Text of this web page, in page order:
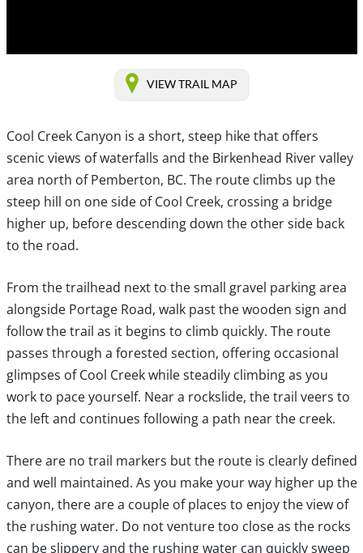
VIEW TRAIL MAP
Cool Creek Canyon is a short, steep hike that offers
scenic views of waterfalls and the Birkenhead River valley
area north of Pemberton, BC. The route climbs up the
steep hill on one side of Cool Creek, crossing a bridge
higher up, before descending down the other side back
to the road.
From the trailhead next to the small gravel parking area
alongside Portage Road, walk past the wooden sign and
follow the trail as it begins to climb quickly. The route
passes through a forested section, offering occasional
glimpses of Cool Creek while steadily climbing as you
work to pace yourself. Near a rockslide, the trail veers to
the left and continues following a path near the creek.
There are no trail markers but the route is clearly defined
and well maintained. As you make your way higher up the
canyon, there are a couple of places to enjoy the view of
the rushing water. Do not venture too close as the rocks
can be slippery and the rushing water can quickly sweep